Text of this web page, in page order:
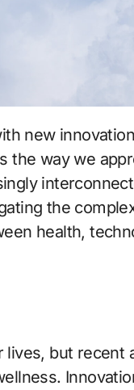
the way we
the
health,
but recent